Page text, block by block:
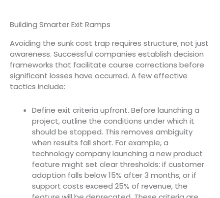
Building Smarter Exit Ramps
Avoiding the sunk cost trap requires structure, not just
awareness. Successful companies establish decision
frameworks that facilitate course corrections before
significant losses have occurred. A few effective
tactics include:
Define exit criteria upfront. Before launching a
project, outline the conditions under which it
should be stopped. This removes ambiguity
when results fall short. For example, a
technology company launching a new product
feature might set clear thresholds: if customer
adoption falls below 15% after 3 months, or if
support costs exceed 25% of revenue, the